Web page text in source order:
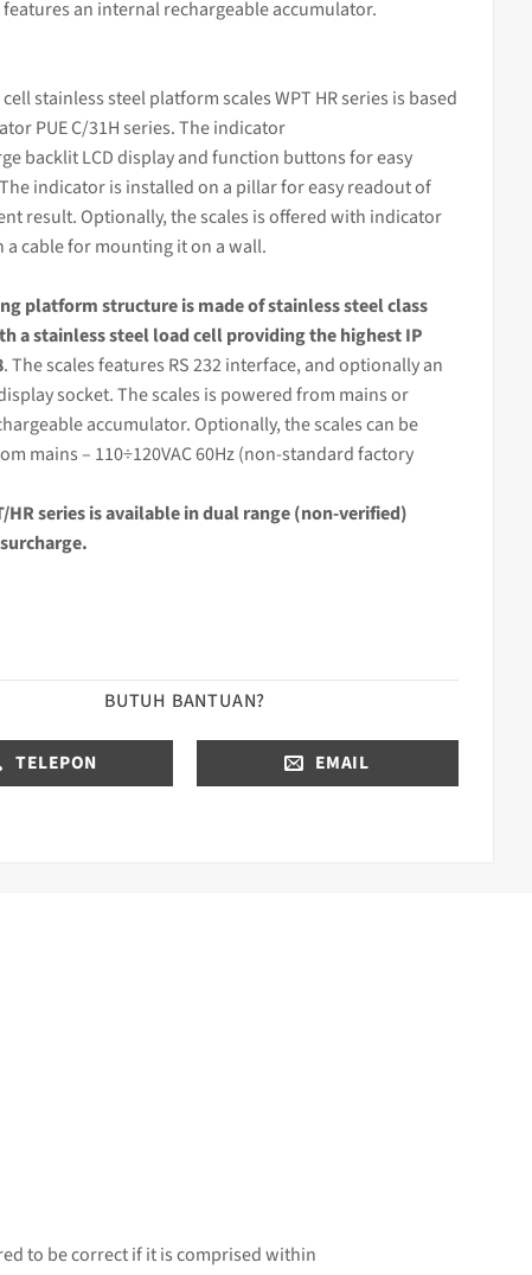
features an internal rechargeable accumulator.
stainless steel platform scales WPT HR series is based
PUE C/31H series. Theindicator
backlit LCD display and function buttons for easy
indicator is installed on a pillar for easy readout of
result. Optionally, the scales is offered with indicator
a cable for mounting it on a wall.
platform structure is made of stainless steel class
a stainless steel load cell providing the highest IP
. The scales features RS 232 interface, and optionally an
socket. The scales is powered from mains or
accumulator. Optionally, the scales can be
mains – 110÷120VAC 60Hz (non-standard factory
HR series is available in dual range (non-verified)
BUTUH BANTUAN?
TELEPON EMAIL
to be correct if it is comprised within